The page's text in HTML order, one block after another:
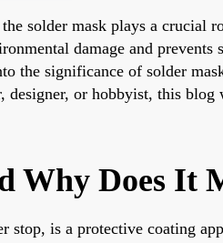
solder mask plays a crucial
damage and
the significance of solder
designer, or hobbyist, this
Why Does It
stop, is a protective coating